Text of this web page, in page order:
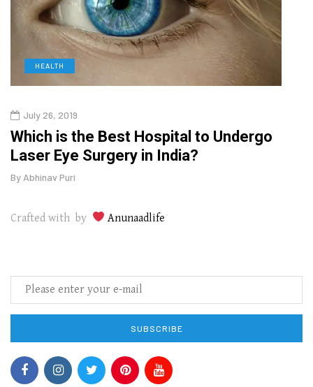
HEALTH
July 26, 2019
Which is the Best Hospital to Undergo
Laser Eye Surgery in India?
By Abhinav Puri
Crafted with by Anunaadlife
SUBSCRIBE